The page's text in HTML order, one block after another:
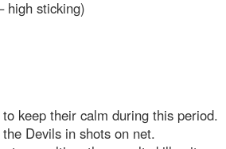
high sticking)
keep their calm during this period.
Devils in shots on net.